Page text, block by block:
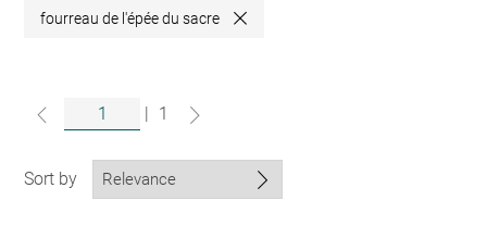
fourreau de l'épée du sacre Close
1
Sort by